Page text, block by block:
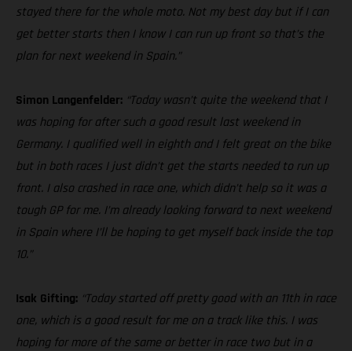
stayed there for the whole moto. Not my best day but if I can
get better starts then I know I can run up front so that’s the
plan for next weekend in Spain.”
Simon Langenfelder: “Today wasn’t quite the weekend that I
was hoping for after such a good result last weekend in
Germany. I qualified well in eighth and I felt great on the bike
but in both races I just didn’t get the starts needed to run up
front. I also crashed in race one, which didn’t help so it was a
tough GP for me. I’m already looking forward to next weekend
in Spain where I’ll be hoping to get myself back inside the top
10.”
Isak Gifting: “Today started off pretty good with an 11th in race
one, which is a good result for me on a track like this. I was
hoping for more of the same or better in race two but in a